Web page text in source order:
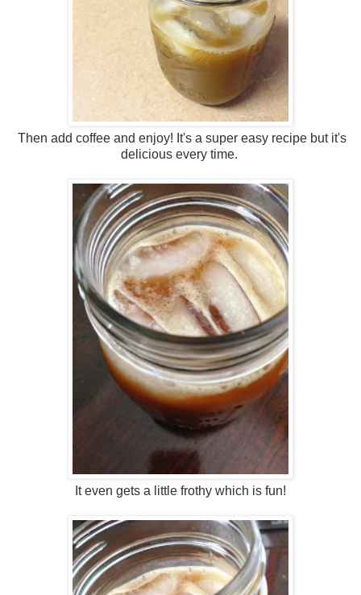
Then add coffee and enjoy! It's a super easy recipe but it's
delicious every time.
It even gets a little frothy which is fun!